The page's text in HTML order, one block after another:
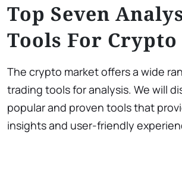
Top Seven
Tools For Crypto
The crypto market offers a wide
trading tools for analysis. We will
popular and proven tools that
insights and user-friendly